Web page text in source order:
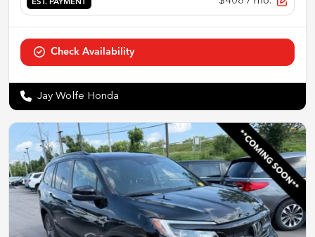
EST. PAYMENT
Check Availability
Jay Wolfe Honda